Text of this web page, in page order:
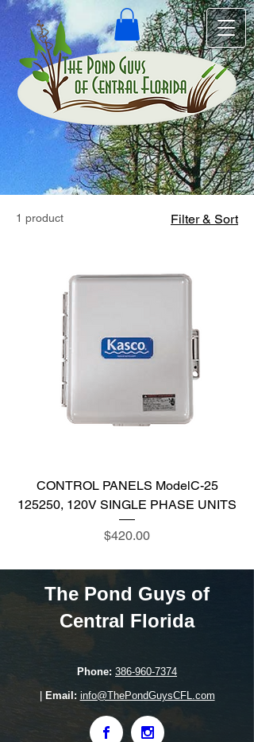
1 product Filter & Sort
CONTROL PANELS ModelC-25
125250, 120V SINGLE PHASE UNITS
Price
$420.00
The Pond Guys of
Central Florida
Phone: 386-960-7374
Email: info@ThePondGuysCFL.com